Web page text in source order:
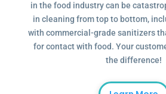
in the food industry can be
in cleaning from top to bottom,
with commercial-grade sanitizers
for contact with food. Your
the difference!